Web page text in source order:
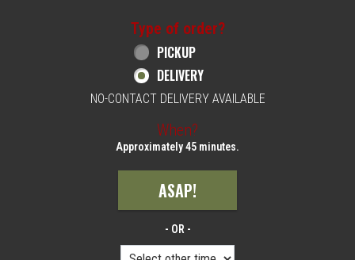
Type of order?
Type of order?
PICKUP
DELIVERY
NO-CONTACT DELIVERY AVAILABLE
When?
Approximately 45 minutes.
ASAP!
- OR -